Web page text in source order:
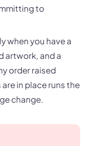
to
when you have a
artwork, and a
order raised
in place runs the
change.